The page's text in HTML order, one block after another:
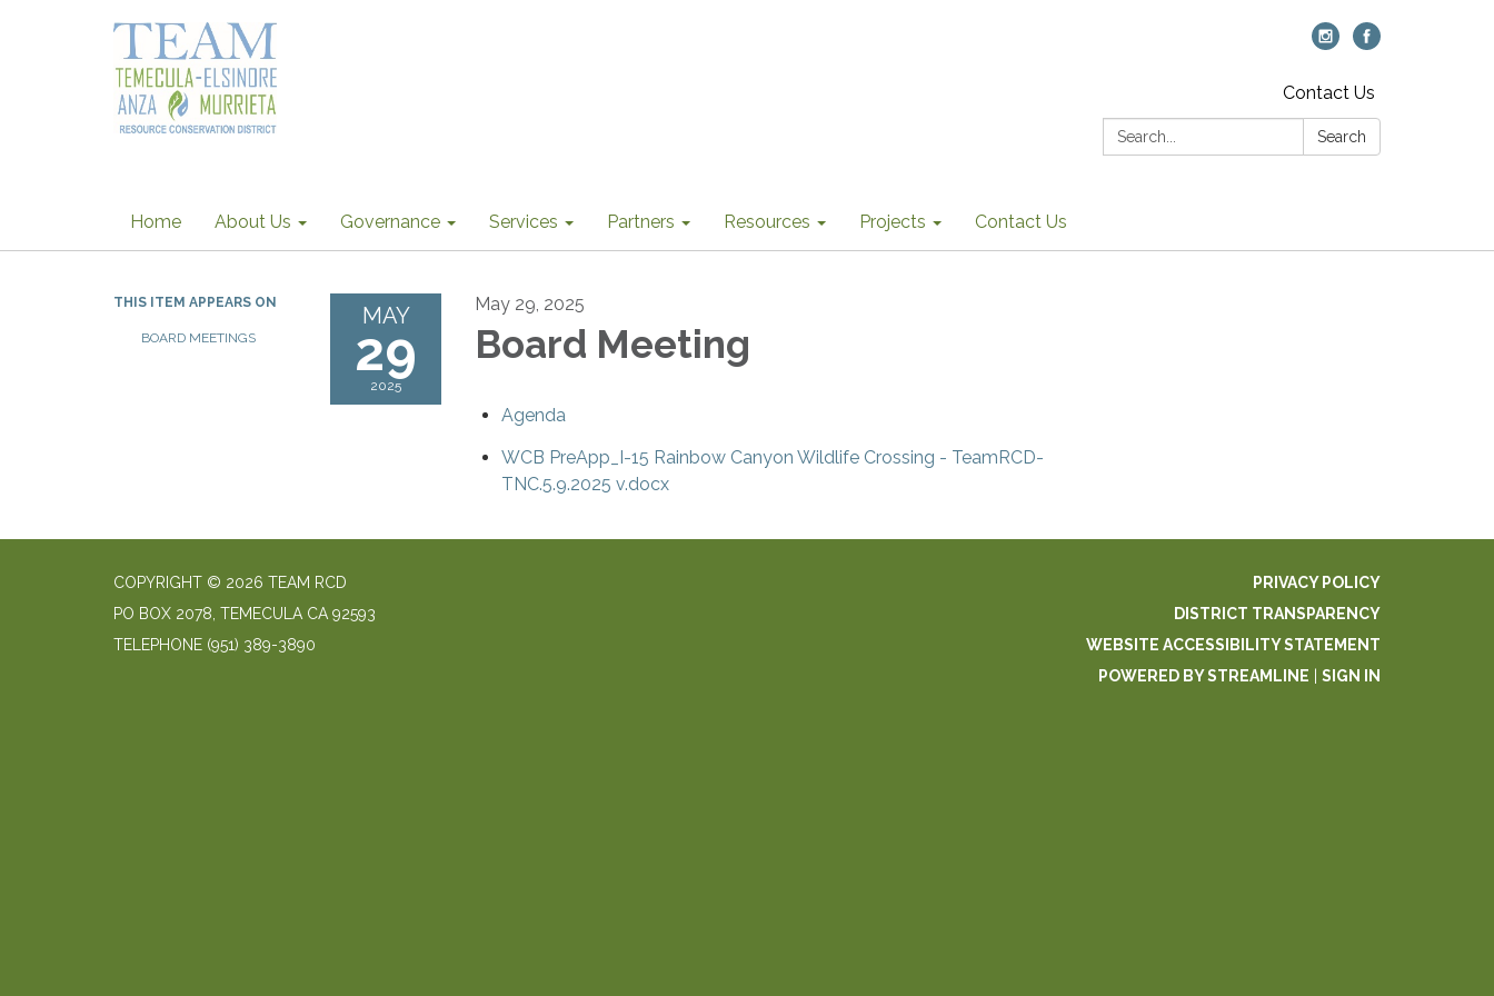
Contact Us
Search:
Search
Home About Us Governance Services Partners Resources Projects Contact Us
THIS ITEM APPEARS ON
BOARD MEETINGS
MAY
29
2025
May 29, 2025
Board Meeting
Agenda
WCB PreApp_I-15 Rainbow Canyon Wildlife Crossing - TeamRCD-
TNC.5.9.2025 v.docx
COPYRIGHT © 2026 TEAM RCD
PO BOX 2078, TEMECULA CA 92593
TELEPHONE (951) 389-3890
PRIVACY POLICY
DISTRICT TRANSPARENCY
WEBSITE ACCESSIBILITY STATEMENT
POWERED BY STREAMLINE
SIGN IN